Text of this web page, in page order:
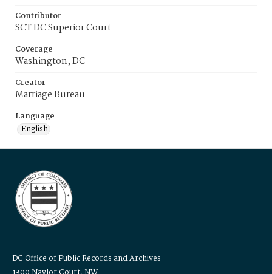
Contributor
SCT DC Superior Court
Coverage
Washington, DC
Creator
Marriage Bureau
Language
English
DC Office of Public Records and Archives